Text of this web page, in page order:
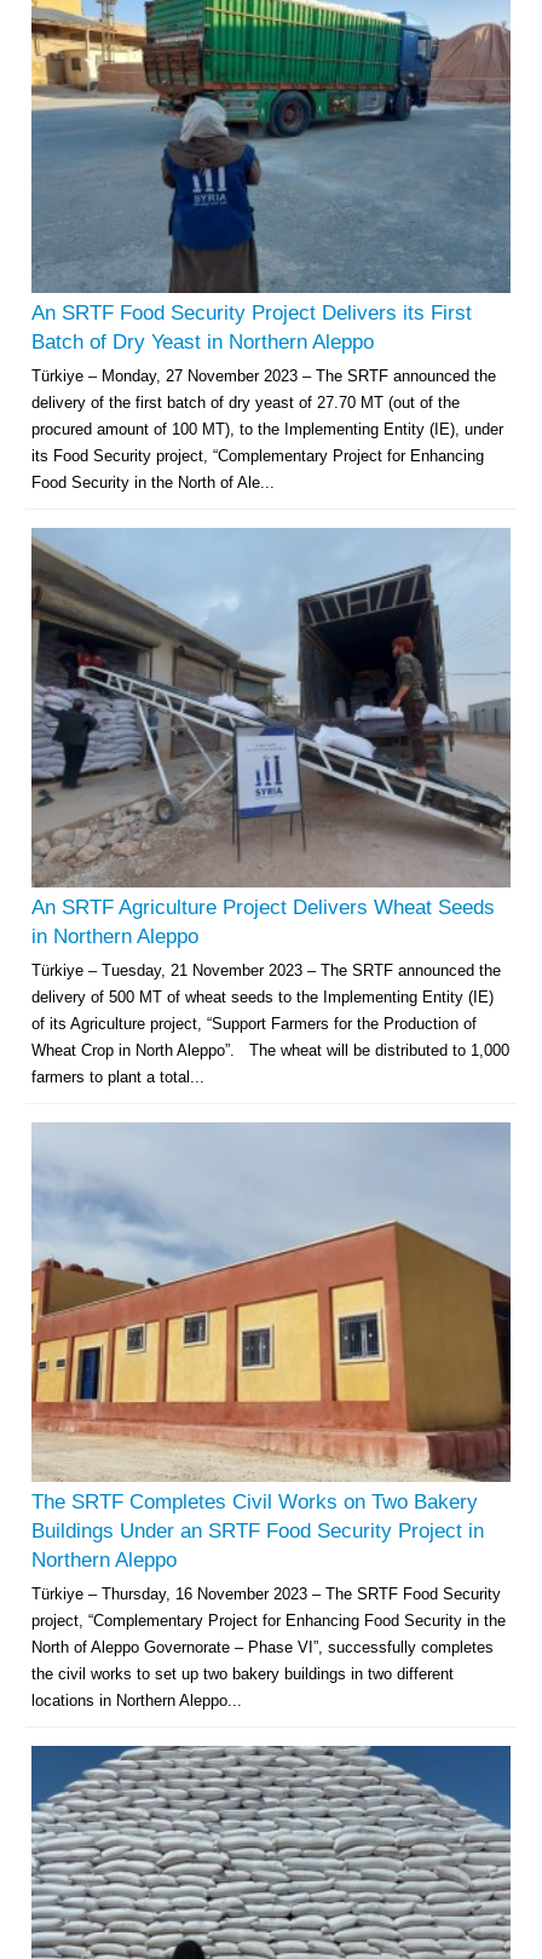
An SRTF Food Security Project Delivers its First
Batch of Dry Yeast in Northern Aleppo
Türkiye – Monday, 27 November 2023 – The SRTF announced the
delivery of the first batch of dry yeast of 27.70 MT (out of the
procured amount of 100 MT), to the Implementing Entity (IE), under
its Food Security project, “Complementary Project for Enhancing
Food Security in the North of Ale...
An SRTF Agriculture Project Delivers Wheat Seeds
in Northern Aleppo
Türkiye – Tuesday, 21 November 2023 – The SRTF announced the
delivery of 500 MT of wheat seeds to the Implementing Entity (IE)
of its Agriculture project, “Support Farmers for the Production of
Wheat Crop in North Aleppo”. The wheat will be distributed to 1,000
farmers to plant a total...
The SRTF Completes Civil Works on Two Bakery
Buildings Under an SRTF Food Security Project in
Northern Aleppo
Türkiye – Thursday, 16 November 2023 – The SRTF Food Security
project, “Complementary Project for Enhancing Food Security in the
North of Aleppo Governorate – Phase VI”, successfully completes
the civil works to set up two bakery buildings in two different
locations in Northern Aleppo...